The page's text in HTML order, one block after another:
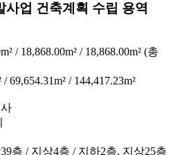
사업 건축계획 수립 용역
/ 18,868.00m² / 18,868.00m² (총
/ 69,654.31m² / 144,417.23m²
층 / 지상4층 / 지하2층, 지상25층